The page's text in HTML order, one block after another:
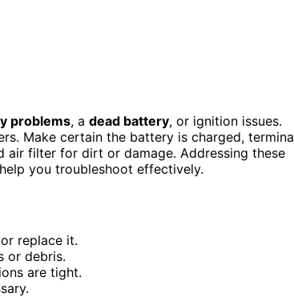
problems, a dead battery, or ignition issues.
Make certain the battery is charged,
air filter for dirt or damage. Addressing these
you troubleshoot effectively.
replace it.
or debris.
are tight.